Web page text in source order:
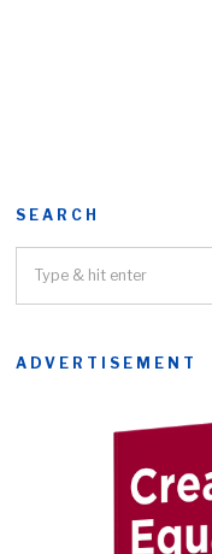
SEARCH
ADVERTISEMENT